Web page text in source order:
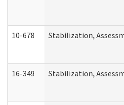
10-678 Stabilization,
16-349 Stabilization,